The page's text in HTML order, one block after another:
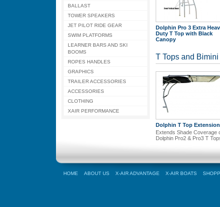
BALLAST
TOWER SPEAKERS
JET PILOT RIDE GEAR
SWIM PLATFORMS
LEARNER BARS AND SKI
BOOMS
ROPES HANDLES
GRAPHICS
TRAILER ACCESSORIES
ACCESSORIES
CLOTHING
XAIR PERFORMANCE
Dolphin Pro 3 Extra
Duty T Top with Black
Canopy
T Tops and
Dolphin T Top
Extends Shade Coverage
Dolphin Pro2 & Pro3 T
HOME ABOUT US X-AIR ADVANTAGE X-AIR BOATS